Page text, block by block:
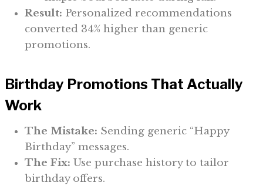
Result: Personalized recommendations
converted 34% higher than generic
promotions.
Birthday Promotions That Actually
Work
The Mistake: Sending generic “Happy
Birthday” messages.
The Fix: Use purchase history to tailor
birthday offers.